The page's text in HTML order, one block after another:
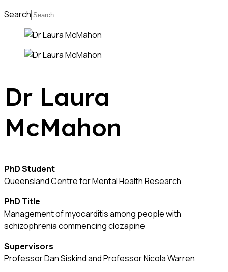
Search
Dr Laura
McMahon
PhD Student
Queensland Centre for Mental Health Research
PhD Title
Management of myocarditis among people with
schizophrenia commencing clozapine
Supervisors
Professor Dan Siskind and Professor Nicola Warren